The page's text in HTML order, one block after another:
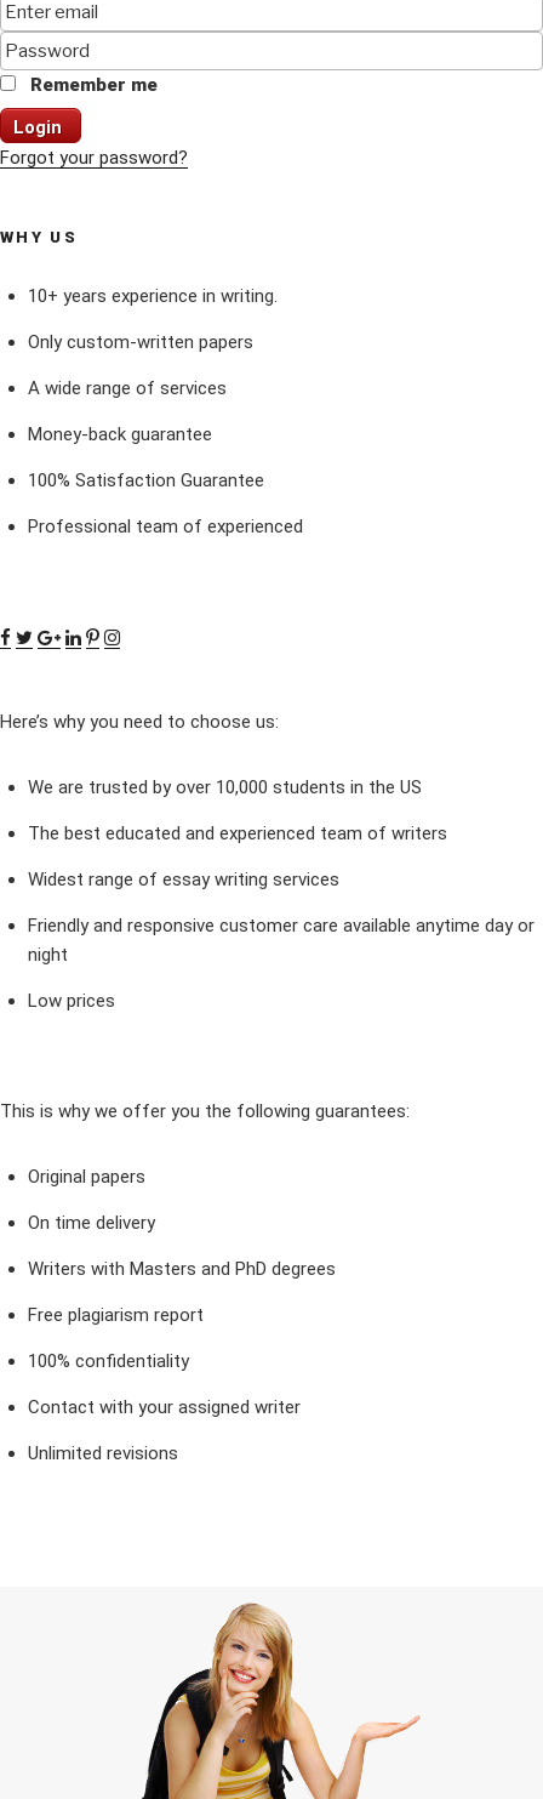
Remember me
Login
Forgot your password?
WHY US
10+ years experience in writing.
Only custom-written papers
A wide range of services
Money-back guarantee
100% Satisfaction Guarantee
Professional team of experienced
Here’s why you need to choose us:
We are trusted by over 10,000 students in the US
The best educated and experienced team of writers
Widest range of essay writing services
Friendly and responsive customer care available anytime day or
night
Low prices
This is why we offer you the following guarantees:
Original papers
On time delivery
Writers with Masters and PhD degrees
Free plagiarism report
100% confidentiality
Contact with your assigned writer
Unlimited revisions